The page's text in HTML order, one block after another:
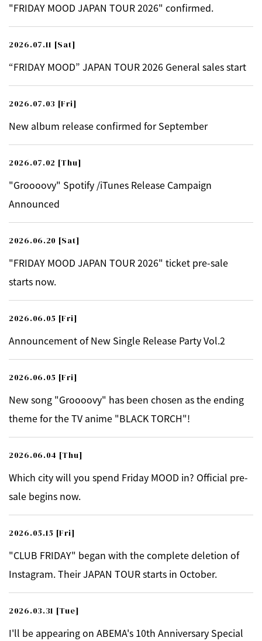
"FRIDAY MOOD JAPAN TOUR 2026" confirmed.
2026.07.11 [Sat]
“FRIDAY MOOD” JAPAN TOUR 2026 General sales start
2026.07.03 [Fri]
New album release confirmed for September
2026.07.02 [Thu]
"Groooovy" Spotify /iTunes Release Campaign
Announced
2026.06.20 [Sat]
"FRIDAY MOOD JAPAN TOUR 2026" ticket pre-sale
starts now.
2026.06.05 [Fri]
Announcement of New Single Release Party Vol.2
2026.06.05 [Fri]
New song "Groooovy" has been chosen as the ending
theme for the TV anime "BLACK TORCH"!
2026.06.04 [Thu]
Which city will you spend Friday MOOD in? Official pre-
sale begins now.
2026.05.15 [Fri]
"CLUB FRIDAY" began with the complete deletion of
Instagram. Their JAPAN TOUR starts in October.
2026.03.31 [Tue]
I'll be appearing on ABEMA's 10th Anniversary Special